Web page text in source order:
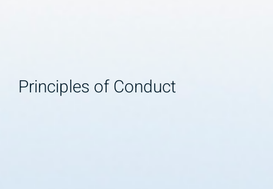
Principles of Conduct